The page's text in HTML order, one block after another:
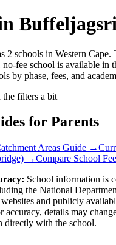
2 schools in Western Cape.
no-fee school is available in
by phase, fees, and
the filters a bit
for Parents
Areas Guide →
→Compare School
School information is
the National
and publicly
details may
directly with the school.